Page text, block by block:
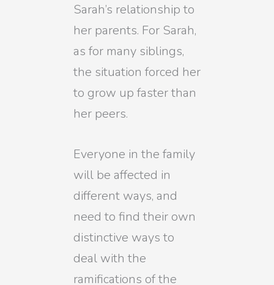
Sarah’s relationship to
her parents. For Sarah,
as for many siblings,
the situation forced her
to grow up faster than
her peers.
Everyone in the family
will be affected in
different ways, and
need to find their own
distinctive ways to
deal with the
ramifications of the